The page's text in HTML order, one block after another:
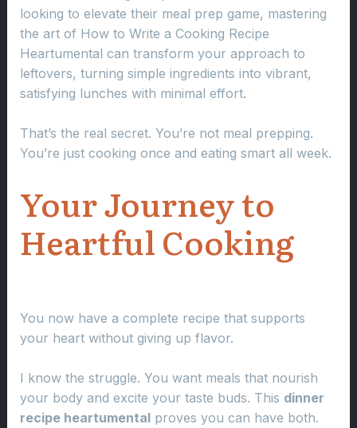
looking to elevate their meal prep game, mastering
the art of How to Write a Cooking Recipe
Heartumental can transform your approach to
leftovers, turning simple ingredients into vibrant,
satisfying lunches with minimal effort.
That’s the real secret. You’re not meal prepping.
You’re just cooking once and eating smart all week.
Your Journey to
Heartful Cooking
You now have a complete recipe that supports
your heart without giving up flavor.
I know the struggle. You want meals that nourish
your body and excite your taste buds. This dinner
recipe heartumentalproves you can have both.